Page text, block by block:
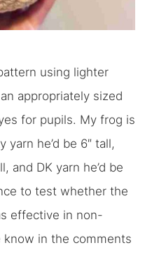
using lighter
appropriately sized
for pupils. My frog is
he’d be 6″ tall,
and DK yarn he’d be
to test whether the
effective in non-
know in the comments